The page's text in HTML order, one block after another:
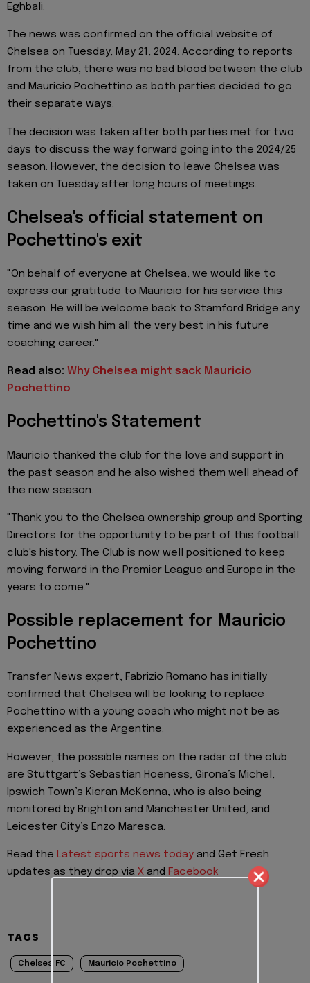
Eghbali.
The news was confirmed on the official website of
Chelsea on Tuesday, May 21, 2024. According to reports
from the club, there was no bad blood between the club
and Mauricio Pochettino as both parties decided to go
their separate ways.
The decision was taken after both parties met for two
days to discuss the way forward going into the 2024/25
season. However, the decision to leave Chelsea was
taken on Tuesday after long hours of meetings.
Chelsea's official statement on
Pochettino's exit
"On behalf of everyone at Chelsea, we would like to
express our gratitude to Mauricio for his service this
season. He will be welcome back to Stamford Bridge any
time and we wish him all the very best in his future
coaching career."
Read also: Why Chelsea might sack Mauricio
Pochettino
Pochettino's Statement
Mauricio thanked the club for the love and support in
the past season and he also wished them well ahead of
the new season.
"Thank you to the Chelsea ownership group and Sporting
Directors for the opportunity to be part of this football
club's history. The Club is now well positioned to keep
moving forward in the Premier League and Europe in the
years to come."
Possible replacement for Mauricio
Pochettino
Transfer News expert, Fabrizio Romano has initially
confirmed that Chelsea will be looking to replace
Pochettino with a young coach who might not be as
experienced as the Argentine.
However, the possible names on the radar of the club
are Stuttgart’s Sebastian Hoeness, Girona’s Michel,
Ipswich Town’s Kieran McKenna, who is also being
monitored by Brighton and Manchester United, and
Leicester City’s Enzo Maresca.
Read the Latest sports news today and Get Fresh
updates as they drop via X and Facebook
TAGS
Chelsea FC Mauricio Pochettino